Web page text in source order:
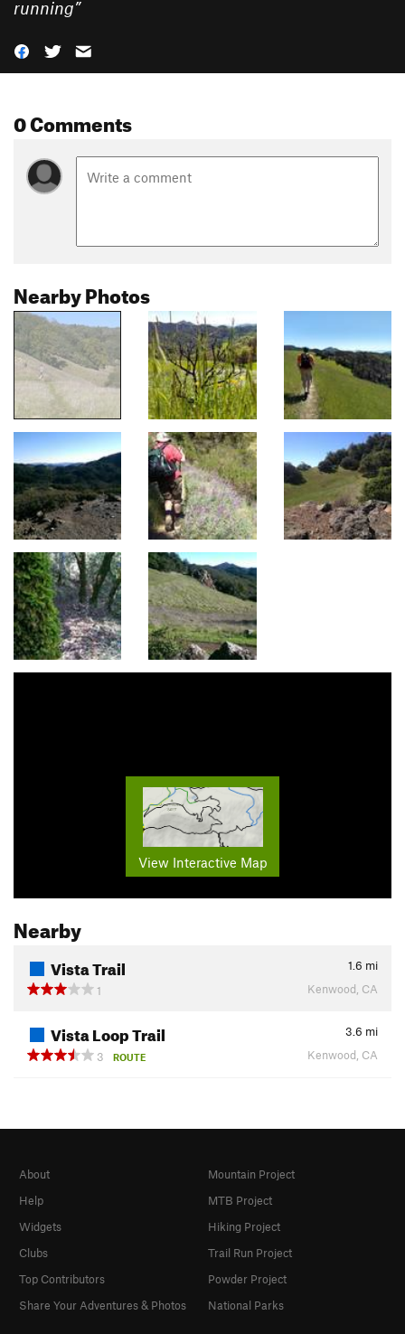
running”
0 Comments
Nearby Photos
View Interactive Map
Nearby
Vista Trail 1.6 mi
1
Kenwood, CA
Vista Loop Trail 3.6 mi
3
ROUTE Kenwood, CA
About
Help
Widgets
Clubs
Top Contributors
Share Your Adventures & Photos
Mountain Project
MTB Project
Hiking Project
Trail Run Project
Powder Project
National Parks